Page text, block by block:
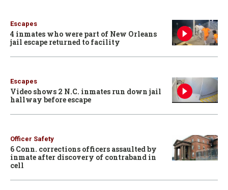
Escapes
4 inmates who were part of New Orleans
jail escape returned to facility
Escapes
Video shows 2 N.C. inmates run down jail
hallway before escape
Officer Safety
6 Conn. corrections officers assaulted by
inmate after discovery of contraband in
cell